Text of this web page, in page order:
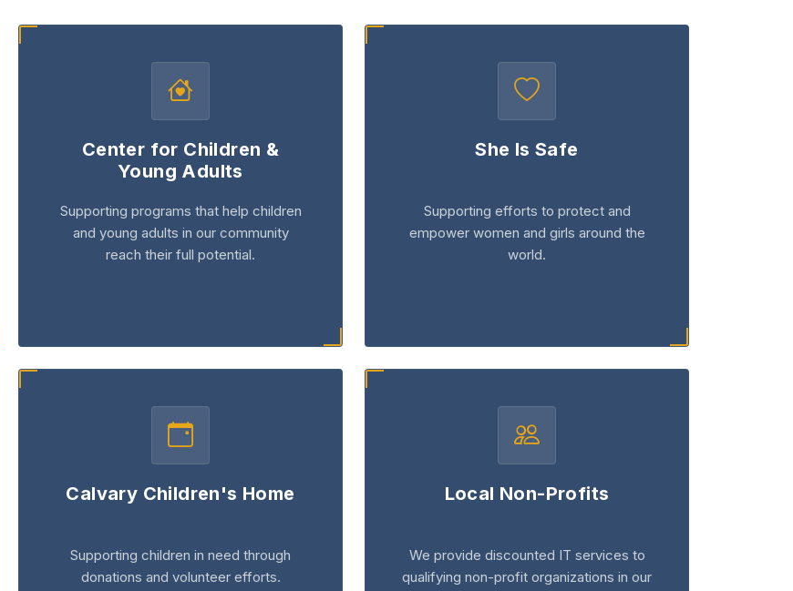
Center for Children &
Young Adults
Supporting programs that help children
and young adults in our community
reach their full potential.
She Is Safe
Supporting efforts to protect and
empower women and girls around the
world.
Calvary Children's Home
Supporting children in need through
donations and volunteer efforts.
Local Non-Profits
We provide discounted IT services to
qualifying non-profit organizations in our